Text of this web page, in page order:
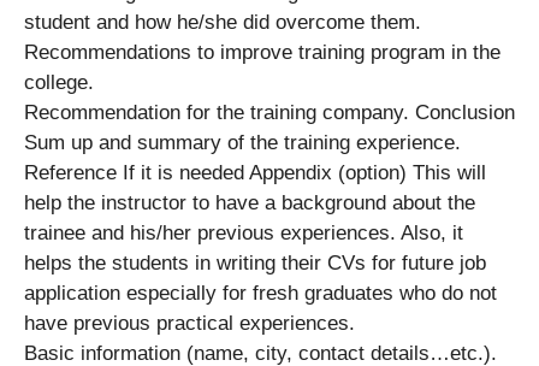
student and how he/she did overcome them.
Recommendations to improve training program in the
college.
Recommendation for the training company. Conclusion
Sum up and summary of the training experience.
Reference If it is needed Appendix (option) This will
help the instructor to have a background about the
trainee and his/her previous experiences. Also, it
helps the students in writing their CVs for future job
application especially for fresh graduates who do not
have previous practical experiences.
Basic information (name, city, contact details…etc.).